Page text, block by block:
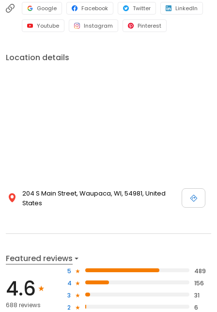
Google Facebook Twitter LinkedIn
Youtube Instagram Pinterest
Location details
204 S Main Street, Waupaca, WI, 54981, United
States
Featured reviews
4.6
688 reviews
5
489
4
156
3
31
2
6